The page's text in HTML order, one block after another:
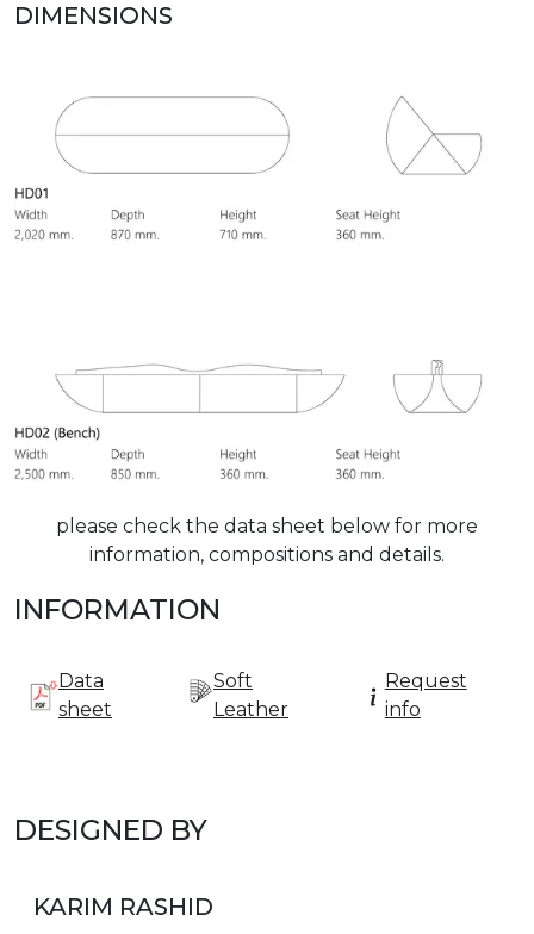
DIMENSIONS
please check the data sheet below for more
information, compositions and details.
INFORMATION
Data
sheet
Soft
Leather
Request
info
DESIGNED BY
KARIM RASHID